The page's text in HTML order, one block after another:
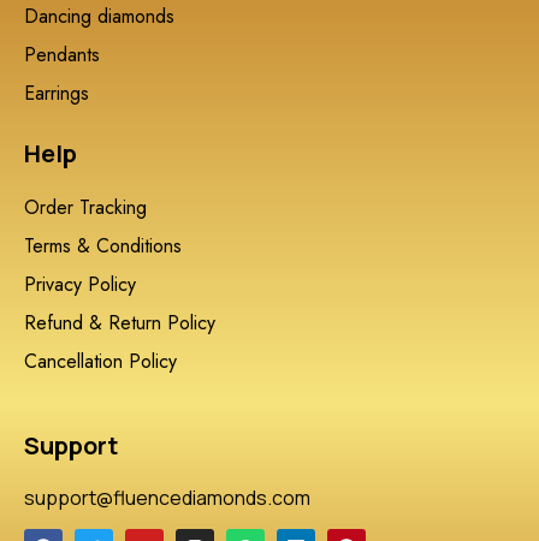
Dancing diamonds
Pendants
Earrings
Help
Order Tracking
Terms & Conditions
Privacy Policy
Refund & Return Policy
Cancellation Policy
Support
support@fluencediamonds.com